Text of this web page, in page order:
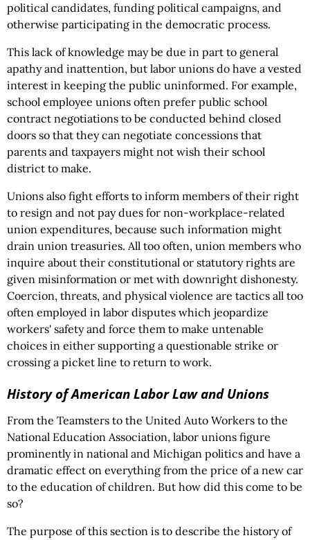
political candidates, funding political campaigns, and
otherwise participating in the democratic process.
This lack of knowledge may be due in part to general
apathy and inattention, but labor unions do have a vested
interest in keeping the public uninformed. For example,
school employee unions often prefer public school
contract negotiations to be conducted behind closed
doors so that they can negotiate concessions that
parents and taxpayers might not wish their school
district to make.
Unions also fight efforts to inform members of their right
to resign and not pay dues for non-workplace-related
union expenditures, because such information might
drain union treasuries. All too often, union members who
inquire about their constitutional or statutory rights are
given misinformation or met with downright dishonesty.
Coercion, threats, and physical violence are tactics all too
often employed in labor disputes which jeopardize
workers' safety and force them to make untenable
choices in either supporting a questionable strike or
crossing a picket line to return to work.
History of American Labor Law and Unions
From the Teamsters to the United Auto Workers to the
National Education Association, labor unions figure
prominently in national and Michigan politics and have a
dramatic effect on everything from the price of a new car
to the education of children. But how did this come to be
so?
The purpose of this section is to describe the history of